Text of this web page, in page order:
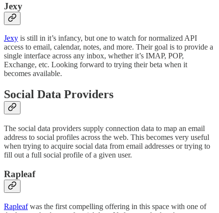
Jexy
Jexy is still in it’s infancy, but one to watch for normalized API
access to email, calendar, notes, and more. Their goal is to provide a
single interface across any inbox, whether it’s IMAP, POP,
Exchange, etc. Looking forward to trying their beta when it
becomes available.
Social Data Providers
The social data providers supply connection data to map an email
address to social profiles across the web. This becomes very useful
when trying to acquire social data from email addresses or trying to
fill out a full social profile of a given user.
Rapleaf
Rapleafwas the first compelling offering in this space with one of